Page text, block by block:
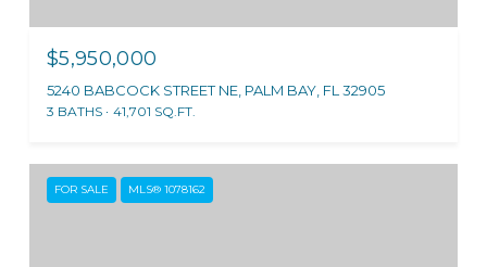
$5,950,000
5240 BABCOCK STREET NE, PALM BAY, FL 32905
3 BATHS 41,701 SQ.FT.
FOR SALE MLS® 1078162